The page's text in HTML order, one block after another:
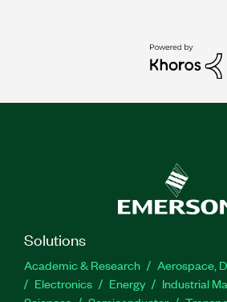
Solutions
Academic & Research
Aerospace,
Electronics
Energy Industrial